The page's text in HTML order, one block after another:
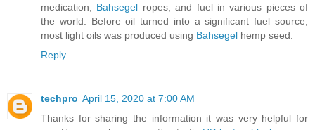
medication, Bahsegel ropes, and fuel in various pieces of
the world. Before oil turned into a significant fuel source,
most light oils was produced using Bahsegel hemp seed.
Reply
techpro April 15, 2020 at 7:00 AM
Thanks for sharing the information it was very helpful for